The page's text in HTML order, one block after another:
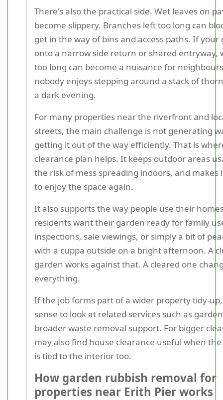
There's also the practical side. Wet leaves on
become slippery. Branches left too long can
get in the way of bins and access paths. If your
onto a narrow side return or shared entryway,
too long can become a nuisance for
nobody enjoys stepping around a stack of
a dark evening.
For many properties near the riverfront and
streets, the main challenge is not generating
getting it out of the way efficiently. That is
clearance plan helps. It keeps outdoor areas
the risk of mess spreading indoors, and makes
to enjoy the space again.
It also supports the way people use their
residents want their garden ready for family
inspections, sale viewings, or simply a bit of
with a cuppa outside on a bright afternoon. A
garden works against that. A cleared one
everything.
If the job forms part of a wider property tidy-
sense to look at related services such as
broader waste removal support. For bigger
may also find house clearance useful when
is tied to the interior too.
How garden rubbish removal for
properties near Erith Pier works